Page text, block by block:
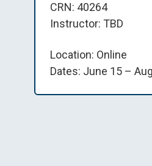
CRN: 40264
Instructor: TBD
Location: Online
Dates: June 15 –